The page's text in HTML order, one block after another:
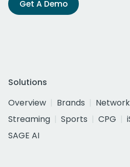
Get A Demo
Solutions
Overview
Brands
Streaming
Sports CPG
SAGE AI